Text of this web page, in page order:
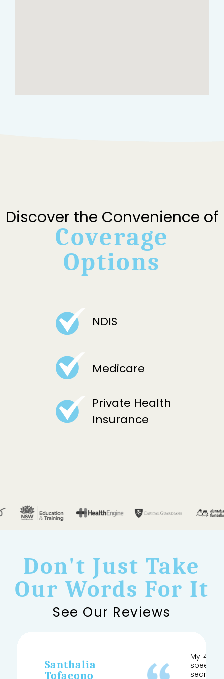
Discover the Convenience of
Coverage
Options
NDIS
Private Health
Insurance
Medicare
Don't Just Take
Our Words For It
See Our Reviews
Santhalia
Tofaeono
My 4
speech